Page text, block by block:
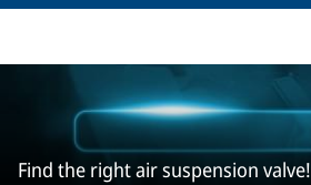
Find the right air suspension valve!